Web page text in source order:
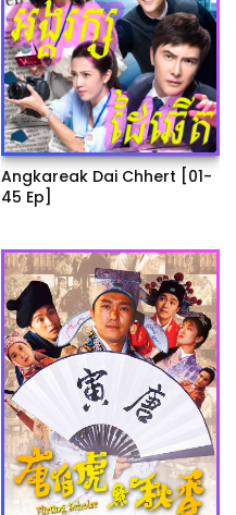
Angkareak Dai Chhert [01-
45 Ep]